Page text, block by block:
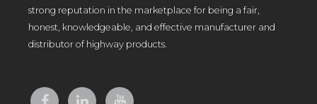
strong reputation in the marketplace for being a fair,
honest, knowledgeable, and effective manufacturer and
distributor of highway products.